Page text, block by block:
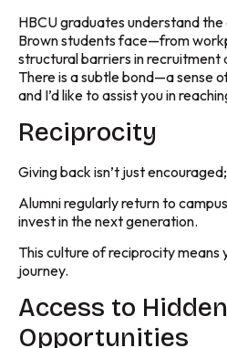
HBCU graduates understand
Brown students face—from
structural barriers in recruitment
There is a subtle bond—a sense
and I’d like to assist you in
Reciprocity
Giving back isn’t just
Alumni regularly return to
invest in the next generation.
This culture of reciprocity means
journey.
Access to Hidden
Opportunities